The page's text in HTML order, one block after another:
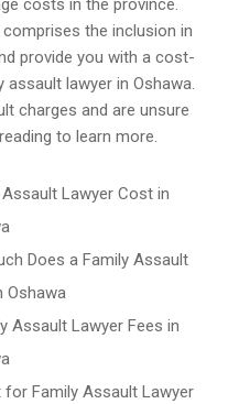
costs in the province.
the inclusion in
provide you with a cost-
lawyer in Oshawa.
charges and are unsure
to learn more.
Lawyer Cost in
Does a Family Assault
Oshawa
Assault Lawyer Fees in
Family Assault Lawyer